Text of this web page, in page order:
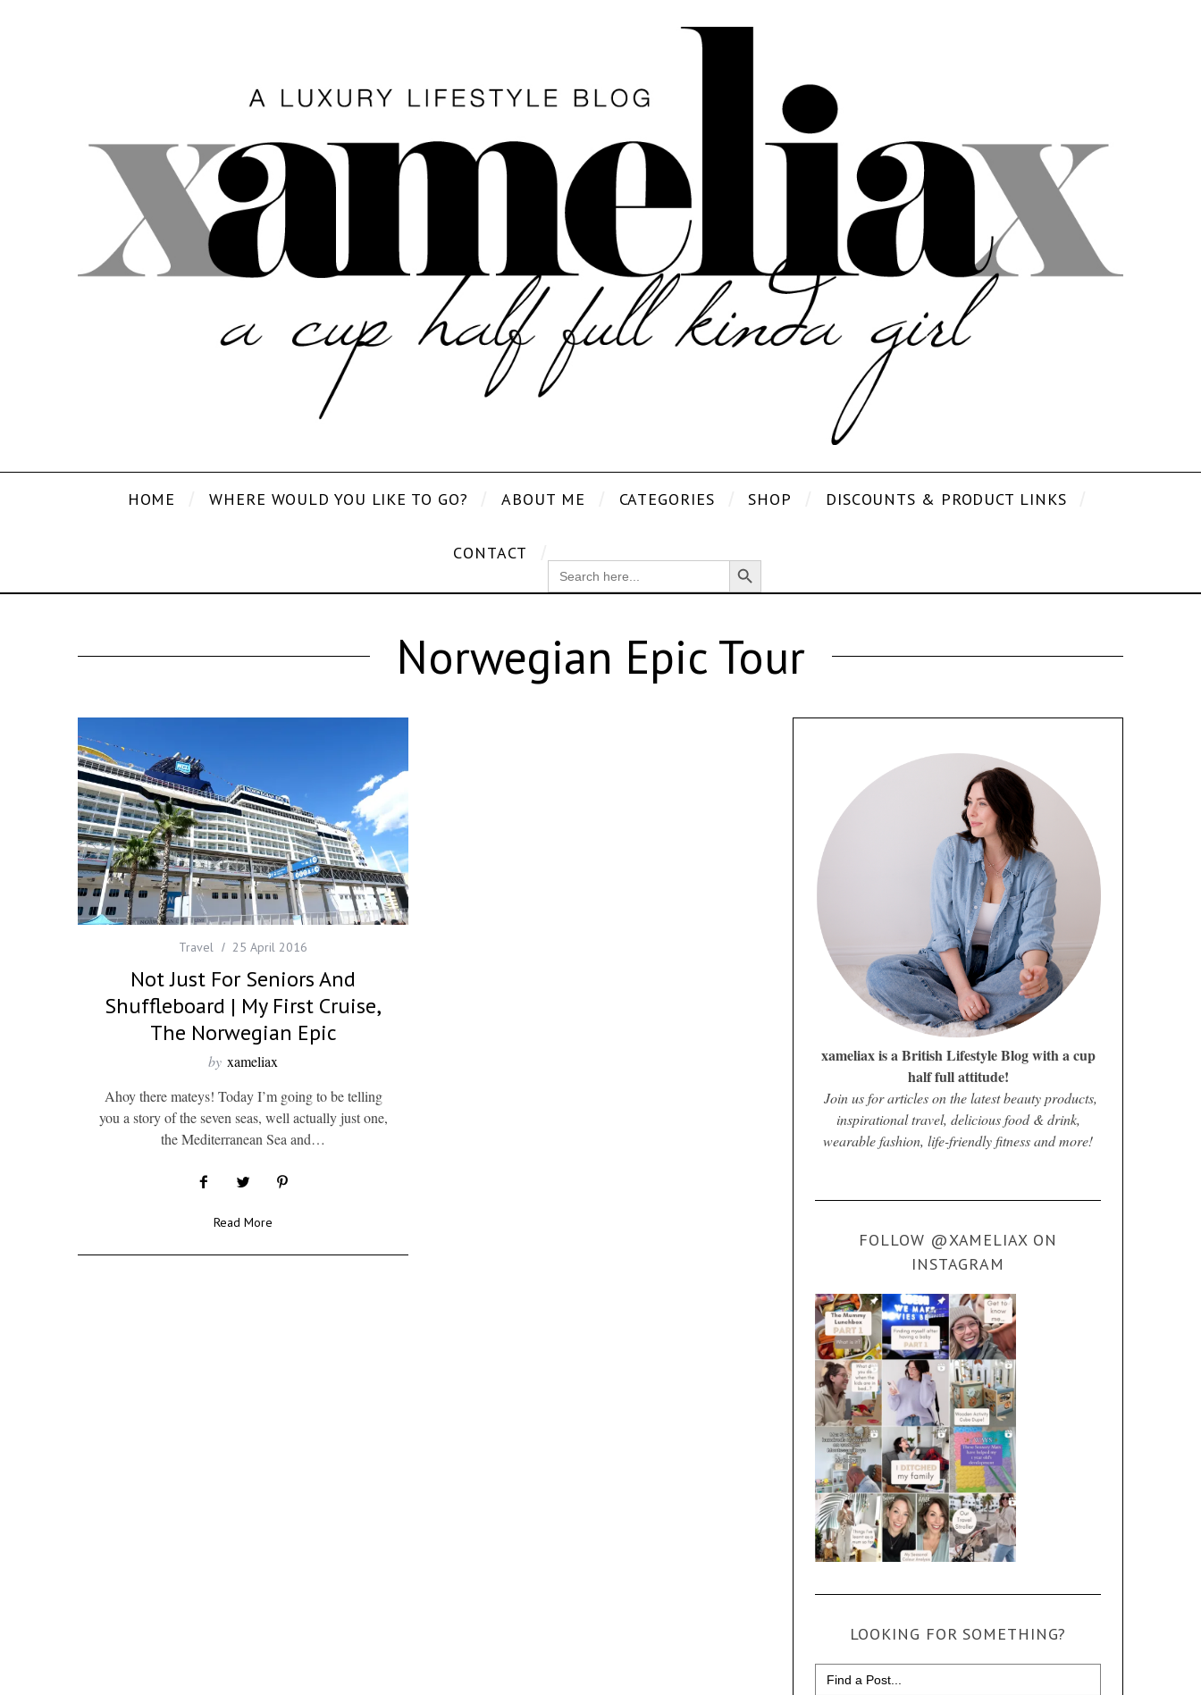
HOME WHERE WOULD YOU LIKE TO GO? ABOUT ME CATEGORIES SHOP DISCOUNTS & PRODUCT LINKS
CONTACT
SEARCH
FOR:
Search Button
Norwegian Epic Tour
Travel 25 April 2016
Not Just For Seniors And
Shuffleboard | My First Cruise,
The Norwegian Epic
by xameliax
Ahoy there mateys! Today I’m going to be telling
you a story of the seven seas, well actually just one,
the Mediterranean Sea and…
Read More
xameliax is a British Lifestyle Blog with a cup
half full attitude!
Join us for articles on the latest beauty products,
inspirational travel, delicious food & drink,
wearable fashion, life-friendly fitness and more!
FOLLOW @XAMELIAX ON
INSTAGRAM
LOOKING FOR SOMETHING?
Search
for: